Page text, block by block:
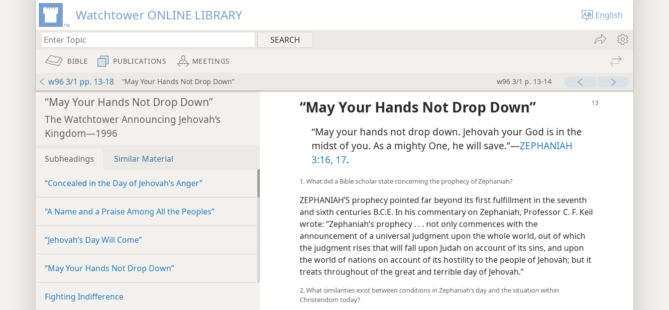
Watchtower ONLINE LIBRARY English
BIBLE PUBLICATIONS MEETINGS
w96 3/1 pp. 13-18 “May Your Hands Not Drop Down” w96 3/1 p. 13-14
“May Your Hands Not Drop Down”
The Watchtower Announcing Jehovah’s
Kingdom—1996
Subheadings Similar Material
“Concealed in the Day of Jehovah’s Anger”
“A Name and a Praise Among All the Peoples”
“Jehovah’s Day Will Come”
“May Your Hands Not Drop Down”
Fighting Indifference
“May Your Hands Not Drop Down”
“May your hands not drop down. Jehovah your God is in the
midst of you. As a mighty One, he will save.”—ZEPHANIAH
3:16, 17.
1. What did a Bible scholar state concerning the prophecy of Zephaniah?
ZEPHANIAH’S prophecy pointed far beyond its first fulfillment in the seventh
and sixth centuries B.C.E. In his commentary on Zephaniah, Professor C. F. Keil
wrote: “Zephaniah’s prophecy . . . not only commences with the
announcement of a universal judgment upon the whole world, out of which
the judgment rises that will fall upon Judah on account of its sins, and upon
the world of nations on account of its hostility to the people of Jehovah; but it
treats throughout of the great and terrible day of Jehovah.”
2. What similarities exist between conditions in Zephaniah’s day and the situation within
Christendom today?